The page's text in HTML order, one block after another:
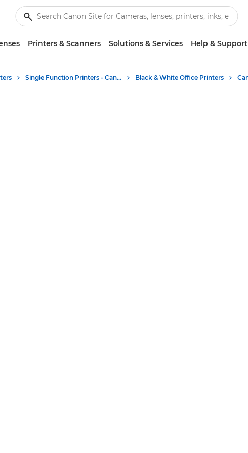
Printers & Scanners Solutions & Services Help & Support
Single Function Printers - Canon UK Black & White Office Printers